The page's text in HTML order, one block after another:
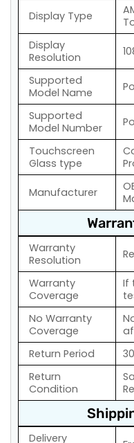
Display Type
Display
Resolution
Supported
Model Name
Supported
Model Number
Touchscreen
Glass type
Manufacturer
Warranty
Resolution
Warranty
Coverage
If
No Warranty
Coverage
Return Period
Return
Condition
Delivery